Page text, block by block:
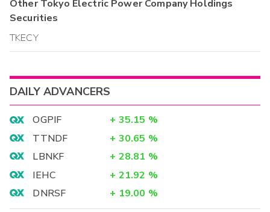
OtherTokyo Electric Power Company Holdings
Securities
TKECY
DAILY ADVANCERS
OGPIF + 35.15 %
TTNDF
+ 30.65 %
LBNKF
+ 28.81 %
IEHC
+ 21.92 %
DNRSF
+ 19.00 %